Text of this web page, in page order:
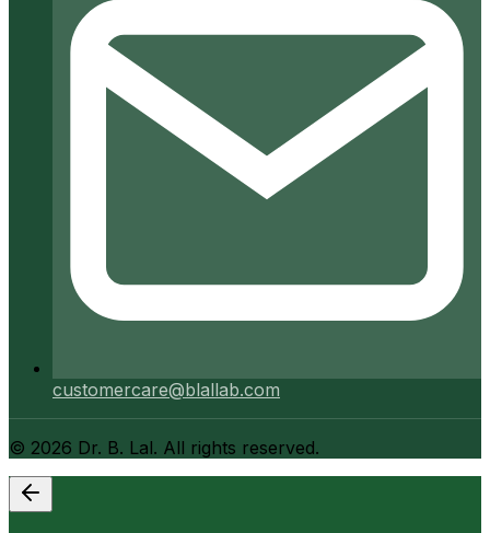
customercare@blallab.com
© 2026 Dr. B. Lal. All rights reserved.